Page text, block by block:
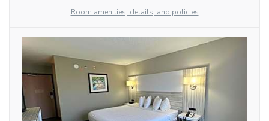
Room amenities, details, and policies